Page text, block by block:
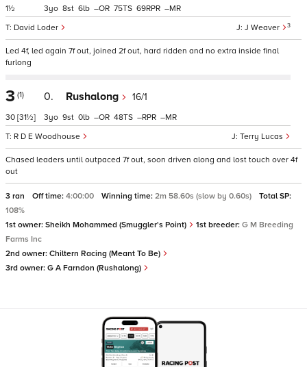
1½
J Weaver 3
David Loder
3 8 6 – 75 69 –
Led 4f, led again 7f out, joined 2f out, hard ridden and no extra inside final
furlong
3 (1)
30 [31½]
0. Rushalong 16/1
Terry Lucas
R D E Woodhouse
3 9 0 – 48 – –
Chased leaders until outpaced 7f out, soon driven along and lost touch over 4f
out
3 ran Off time: 4:00:00 Winning time: 2m 58.60s (slow by 0.60s)
Total SP:
108%
1st owner: Sheikh Mohammed (Smuggler's Point) 1st breeder: G M Breeding
Farms Inc
2nd owner: Chiltern Racing (Meant To Be)
3rd owner: G A Farndon (Rushalong)